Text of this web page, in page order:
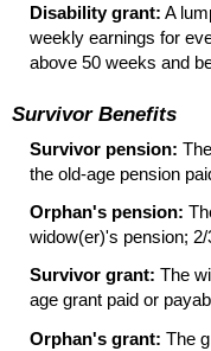
Disability grant: A
weekly earnings for
above 50 weeks and
Survivor Benefits
Survivor pension: The
the old-age pension
Orphan's pension:
widow(er)'s pension; 2/
Survivor grant: The
age grant paid or
Orphan's grant: The